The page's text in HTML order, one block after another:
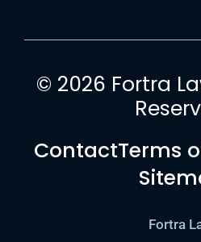
© 2026 Fortra
ContactTerms
Fortra